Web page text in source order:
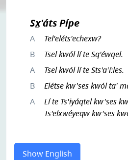
Sx̲'áts Pípe
A
Tel'eléts'echexw?
B
Tsel kwól lí te Sq'éwqel.
A
Tsel kwól lí te Sts'a'í:les.
B
Elétse kw'ses kwól ta'
A
Lí te Ts'iyáqtel kw'ses
Ts'elxwéyeqw kw'ses
Show English